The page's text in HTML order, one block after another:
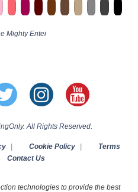
Mighty Entei
All Rights Reserved.
Cookie Policy
Terms
Contact Us
technologies to provide the best